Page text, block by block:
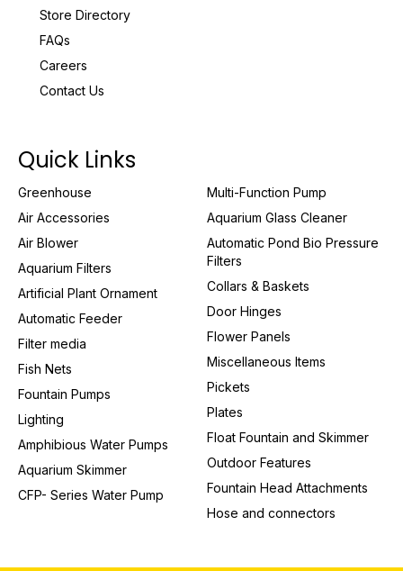
Store Directory
FAQs
Careers
Contact Us
Quick Links
Greenhouse
Air Accessories
Air Blower
Aquarium Filters
Artificial Plant Ornament
Automatic Feeder
Filter media
Fish Nets
Fountain Pumps
Lighting
Amphibious Water Pumps
Aquarium Skimmer
CFP- Series Water Pump
Multi-Function Pump
Aquarium Glass Cleaner
Automatic Pond Bio Pressure
Filters
Collars & Baskets
Door Hinges
Flower Panels
Miscellaneous Items
Pickets
Plates
Float Fountain and Skimmer
Outdoor Features
Fountain Head Attachments
Hose and connectors